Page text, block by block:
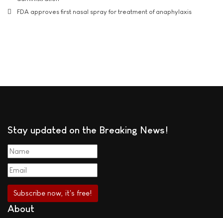
FDA approves first nasal spray for treatment of anaphylaxis
Stay updated on the Breaking News!
About